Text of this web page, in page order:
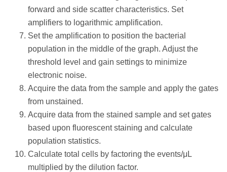
forward and side scatter characteristics. Set
amplifiers to logarithmic amplification.
Set the amplification to position the bacterial
population in the middle of the graph. Adjust the
threshold level and gain settings to minimize
electronic noise.
Acquire the data from the sample and apply the gates
from unstained.
Acquire data from the stained sample and set gates
based upon fluorescent staining and calculate
population statistics.
Calculate total cells by factoring the events/μL
multiplied by the dilution factor.